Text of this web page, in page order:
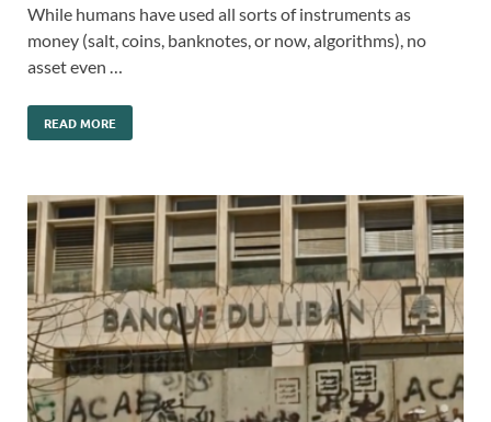
While humans have used all sorts of instruments as
money (salt, coins, banknotes, or now, algorithms), no
asset even …
READ MORE